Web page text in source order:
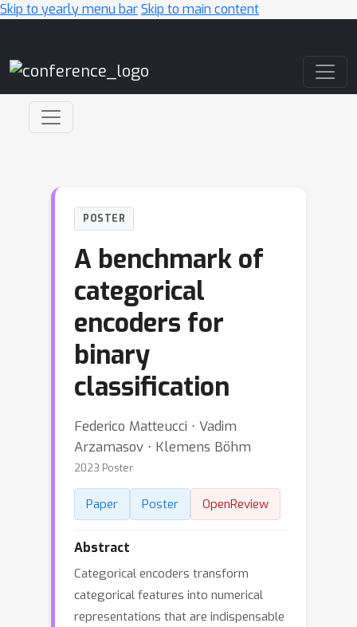
Skip to yearly menu barSkip to main content
POSTER
A benchmark of
categorical
encoders for
binary
classification
Federico Matteucci ⋅ Vadim
Arzamasov ⋅ Klemens Böhm
2023 Poster
Paper Poster OpenReview
Abstract
Categorical encoders transform
categorical features into numerical
representations that are indispensable